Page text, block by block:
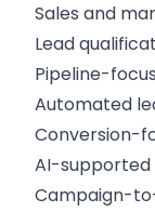
Sales and
Lead
Pipeline-
Automated
Conversion-
AI-
Campaign-